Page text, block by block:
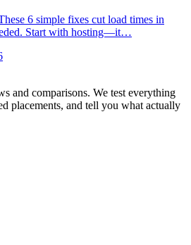
6 simple fixes cut load times in
Start with hosting—it…
and comparisons. We test everything
placements, and tell you what actually